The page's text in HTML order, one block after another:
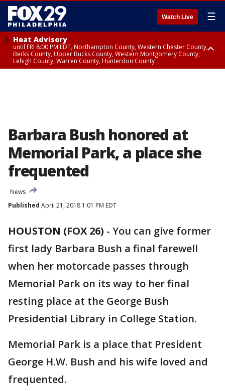
Watch Live ☰
Heat Advisory
until FRI 8:00 PM EDT, Northampton County, Western Chester County,
Berks County, Upper Bucks County, Western Montgomery County,
Lehigh County, Warren County, Hunterdon County
Barbara Bush honored at
Memorial Park, a place she
frequented
News
Published April 21, 2018 1:01 PM EDT
HOUSTON (FOX 26) - You can give former
first lady Barbara Bush a final farewell
when her motorcade passes through
Memorial Park on its way to her final
resting place at the George Bush
Presidential Library in College Station.
Memorial Park is a place that President
George H.W. Bush and his wife loved and
frequented.